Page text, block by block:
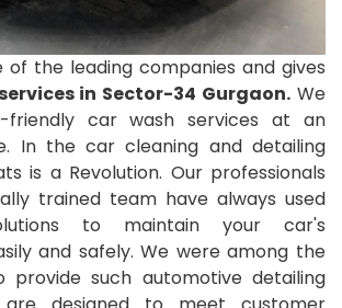
of the leading companies and gives
in Sector-34 Gurgaon. We
car wash services at an
In the car cleaning and detailing
is a Revolution. Our professionals
trained team have always used
to maintain your car's
and safely. We were among the
provide such automotive detailing